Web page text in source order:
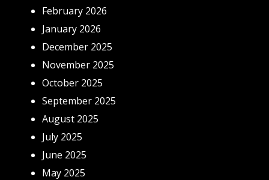
February 2026
January 2026
December 2025
November 2025
October 2025
September 2025
August 2025
July 2025
June 2025
May 2025